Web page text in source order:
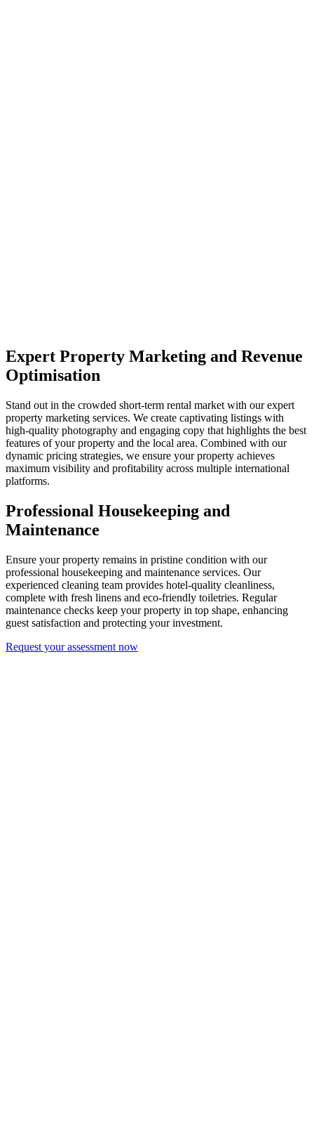
Expert Property Marketing and Revenue
Optimisation
Stand out in the crowded short-term rental market with our expert
property marketing services. We create captivating listings with
high-quality photography and engaging copy that highlights the best
features of your property and the local area. Combined with our
dynamic pricing strategies, we ensure your property achieves
maximum visibility and profitability across multiple international
platforms.
Professional Housekeeping and
Maintenance
Ensure your property remains in pristine condition with our
professional housekeeping and maintenance services. Our
experienced cleaning team provides hotel-quality cleanliness,
complete with fresh linens and eco-friendly toiletries. Regular
maintenance checks keep your property in top shape, enhancing
guest satisfaction and protecting your investment.
Request your assessment now